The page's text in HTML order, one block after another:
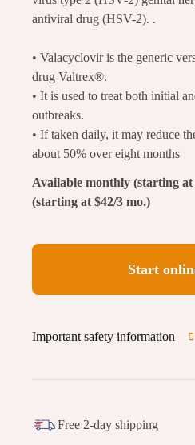
antiviral drug (HSV-2). .
• Valacyclovir is the generic
drug Valtrex®.
• It is used to treat both initial
outbreaks.
• If taken daily, it may reduce
about 50% over eight months
Available monthly (starting
(starting at $42/3 mo.)
Start
Important safety information
Free 2-day shipping